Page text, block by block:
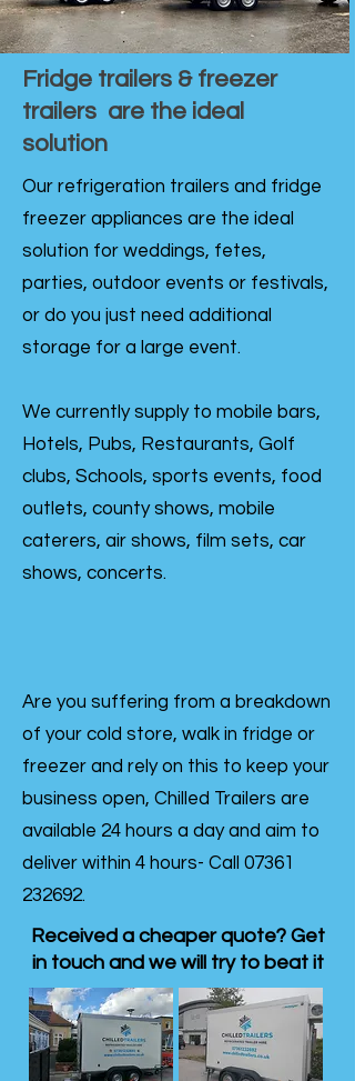
Fridge trailers & freezer
trailers are the ideal
solution
Our refrigeration trailers and fridge
freezer appliances are the ideal
solution for weddings, fetes,
parties, outdoor events or festivals,
or do you just need additional
storage for a large event.
We currently supply to mobile bars,
Hotels, Pubs, Restaurants, Golf
clubs, Schools, sports events, food
outlets, county shows, mobile
caterers, air shows, film sets, car
shows, concerts.
Are you suffering from a breakdown
of your cold store, walk in fridge or
freezer and rely on this to keep your
business open, Chilled Trailers are
available 24 hours a day and aim to
deliver within 4 hours- Call 07361
232692.
Received a cheaper quote? Get
in touch and we will try to beat it